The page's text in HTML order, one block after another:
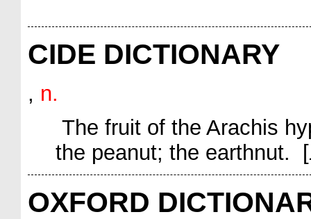
CIDE DICTIONARY
, n.
The fruit of the Arachis
the peanut; the earthnut. [
OXFORD